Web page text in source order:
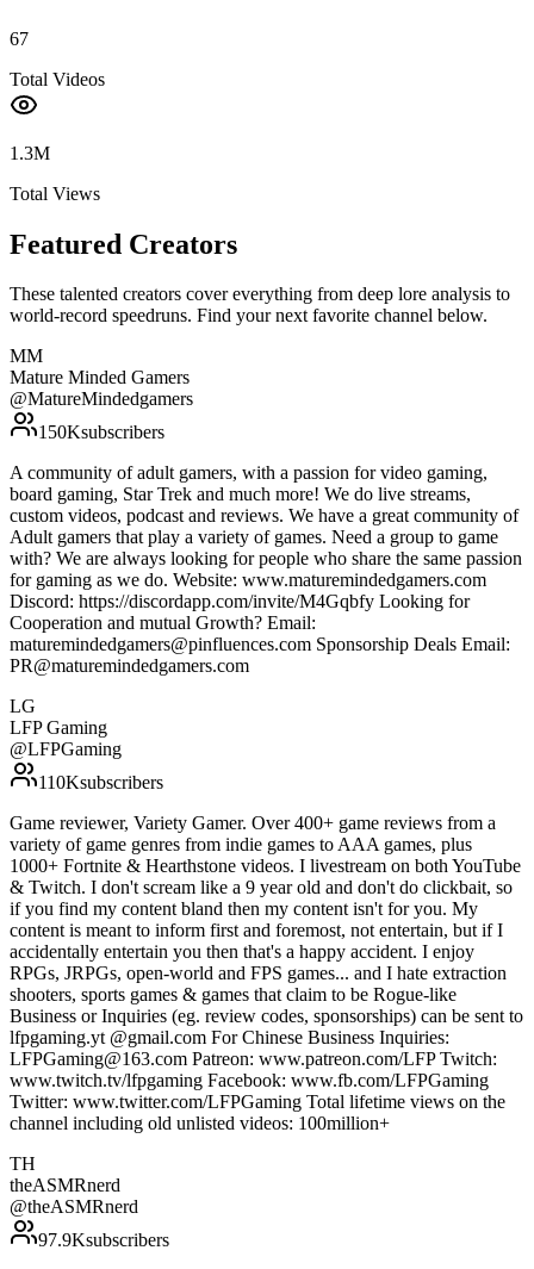
67
Total Videos
1.3M
Total Views
Featured Creators
These talented creators cover everything from deep lore analysis to
world-record speedruns. Find your next favorite channel below.
MM
Mature Minded Gamers
@MatureMindedgamers
150Ksubscribers
A community of adult gamers, with a passion for video gaming,
board gaming, Star Trek and much more! We do live streams,
custom videos, podcast and reviews. We have a great community of
Adult gamers that play a variety of games. Need a group to game
with? We are always looking for people who share the same passion
for gaming as we do. Website: www.maturemindedgamers.com
Discord: https://discordapp.com/invite/M4Gqbfy Looking for
Cooperation and mutual Growth? Email:
maturemindedgamers@pinfluences.com Sponsorship Deals Email:
PR@maturemindedgamers.com
LG
LFP Gaming
@LFPGaming
110Ksubscribers
Game reviewer, Variety Gamer. Over 400+ game reviews from a
variety of game genres from indie games to AAA games, plus
1000+ Fortnite & Hearthstone videos. I livestream on both YouTube
& Twitch. I don't scream like a 9 year old and don't do clickbait, so
if you find my content bland then my content isn't for you. My
content is meant to inform first and foremost, not entertain, but if I
accidentally entertain you then that's a happy accident. I enjoy
RPGs, JRPGs, open-world and FPS games... and I hate extraction
shooters, sports games & games that claim to be Rogue-like
Business or Inquiries (eg. review codes, sponsorships) can be sent to
lfpgaming.yt @gmail.com For Chinese Business Inquiries:
LFPGaming@163.com Patreon: www.patreon.com/LFP Twitch:
www.twitch.tv/lfpgaming Facebook: www.fb.com/LFPGaming
Twitter: www.twitter.com/LFPGaming Total lifetime views on the
channel including old unlisted videos: 100million+
TH
theASMRnerd
@theASMRnerd
97.9Ksubscribers